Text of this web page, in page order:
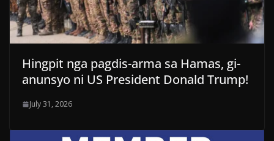
Hingpit nga pagdis-arma sa Hamas, gi-
anunsyo ni US President Donald Trump!
July 31, 2026